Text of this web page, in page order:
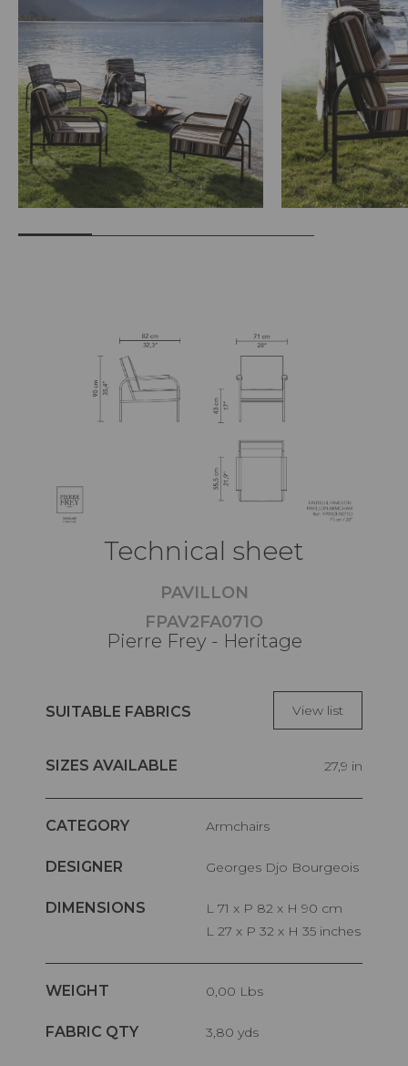
Technical sheet
PAVILLON
FPAV2FA071O
Pierre Frey - Heritage
SUITABLE FABRICS View list
SIZES AVAILABLE 27,9 in
CATEGORY Armchairs
DESIGNER Georges Djo Bourgeois
DIMENSIONS
L 71 x P 82 x H 90 cm
L 27 x P 32 x H 35 inches
WEIGHT 0,00 Lbs
FABRIC QTY 3,80 yds